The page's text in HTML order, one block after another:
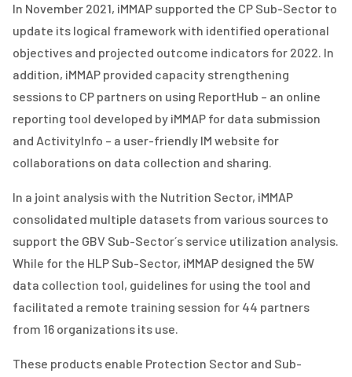
In November 2021, iMMAP supported the CP Sub-Sector to
update its logical framework with identified operational
objectives and projected outcome indicators for 2022. In
addition, iMMAP provided capacity strengthening
sessions to CP partners on using ReportHub – an online
reporting tool developed by iMMAP for data submission
and ActivityInfo – a user-friendly IM website for
collaborations on data collection and sharing.
In a joint analysis with the Nutrition Sector, iMMAP
consolidated multiple datasets from various sources to
support the GBV Sub-Sector´s service utilization analysis.
While for the HLP Sub-Sector, iMMAP designed the 5W
data collection tool, guidelines for using the tool and
facilitated a remote training session for 44 partners
from 16 organizations its use.
These products enable Protection Sector and Sub-